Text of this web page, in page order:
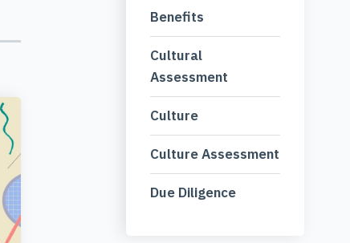
Benefits
Cultural
Assessment
Culture
Culture Assessment
Due Diligence